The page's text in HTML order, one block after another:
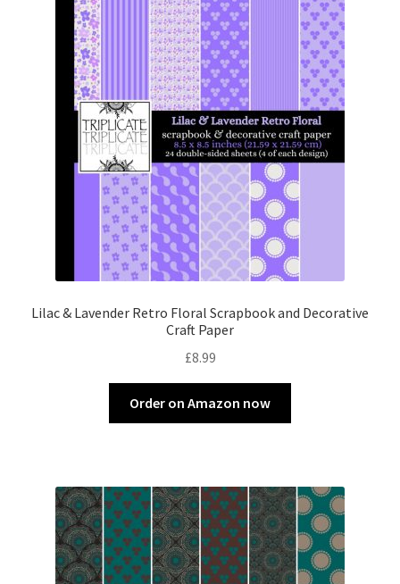
Lilac & Lavender Retro Floral Scrapbook and Decorative
Craft Paper
£8.99
Order on Amazon now